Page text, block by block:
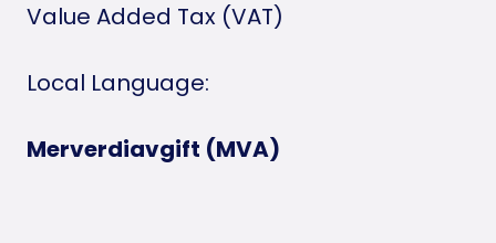
Value Added Tax (VAT)
Local Language:
Merverdiavgift (MVA)